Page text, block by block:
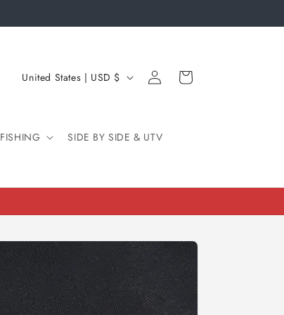
FISHING SIDE BY SIDE & UTV
C
n
r
y
r
e
g
United States | USD $
Log
in
Cart